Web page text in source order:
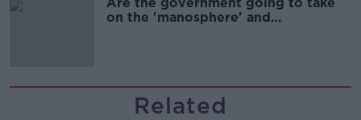
on the 'manosphere' and
Related